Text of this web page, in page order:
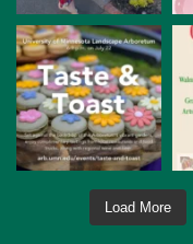
Load More